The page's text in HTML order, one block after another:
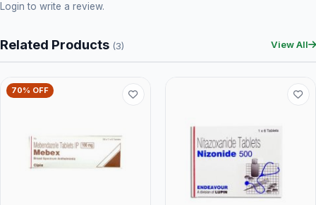
Login to write a review.
Related Products (3) View All
70% OFF